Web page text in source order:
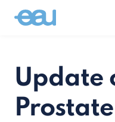
Update